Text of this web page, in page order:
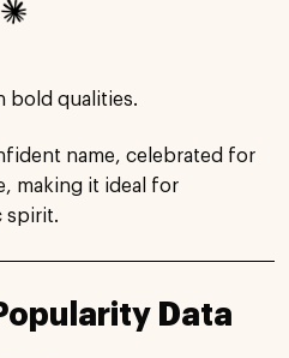
bold qualities.
name, celebrated for
making it ideal for
spirit.
Data